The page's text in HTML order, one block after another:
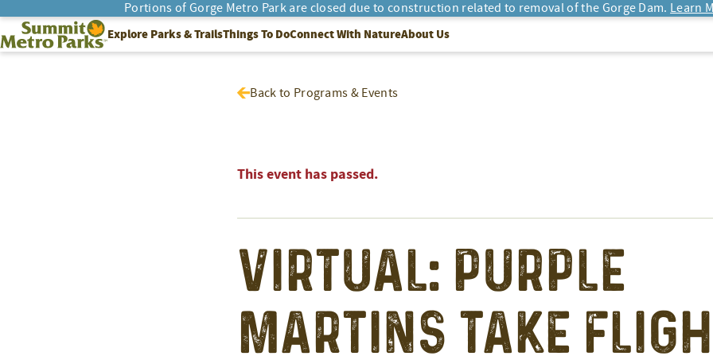
Portions of Gorge Metro Park are closed due to construction related to removal of the Gorge Dam. Learn
SEARCH
Summit Metro ParksExplore Parks & TrailsThings To DoConnect With NatureAbout Us
Back to Programs & Events
This event has passed.
Virtual: Purple
Martins Take